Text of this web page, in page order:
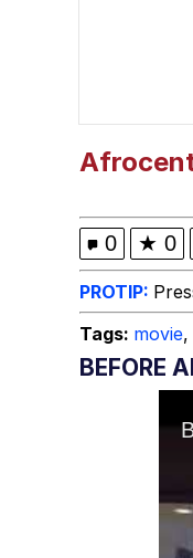
0 ★ 0
PROTIP:
Tags: movie,
BEFORE